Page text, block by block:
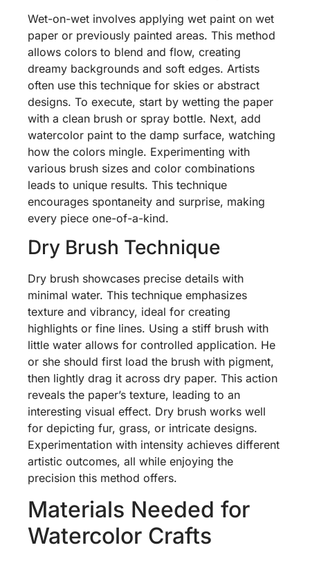
Wet-on-wet involves applying wet paint on wet
paper or previously painted areas. This method
allows colors to blend and flow, creating
dreamy backgrounds and soft edges. Artists
often use this technique for skies or abstract
designs. To execute, start by wetting the paper
with a clean brush or spray bottle. Next, add
watercolor paint to the damp surface, watching
how the colors mingle. Experimenting with
various brush sizes and color combinations
leads to unique results. This technique
encourages spontaneity and surprise, making
every piece one-of-a-kind.
Dry Brush Technique
Dry brush showcases precise details with
minimal water. This technique emphasizes
texture and vibrancy, ideal for creating
highlights or fine lines. Using a stiff brush with
little water allows for controlled application. He
or she should first load the brush with pigment,
then lightly drag it across dry paper. This action
reveals the paper’s texture, leading to an
interesting visual effect. Dry brush works well
for depicting fur, grass, or intricate designs.
Experimentation with intensity achieves different
artistic outcomes, all while enjoying the
precision this method offers.
Materials Needed for
Watercolor Crafts